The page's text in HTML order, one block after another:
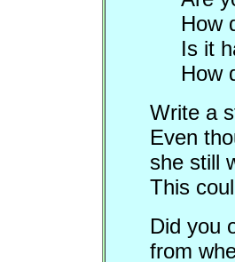
How
Is it
How
Write a
Even
she still
This
Did you
from